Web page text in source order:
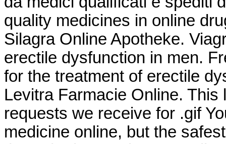
quality medicines in online
Silagra Online Apotheke.
erectile dysfunction in men.
for the treatment of erectile
Levitra Farmacie Online.
requests we receive for .gif
medicine online, but the